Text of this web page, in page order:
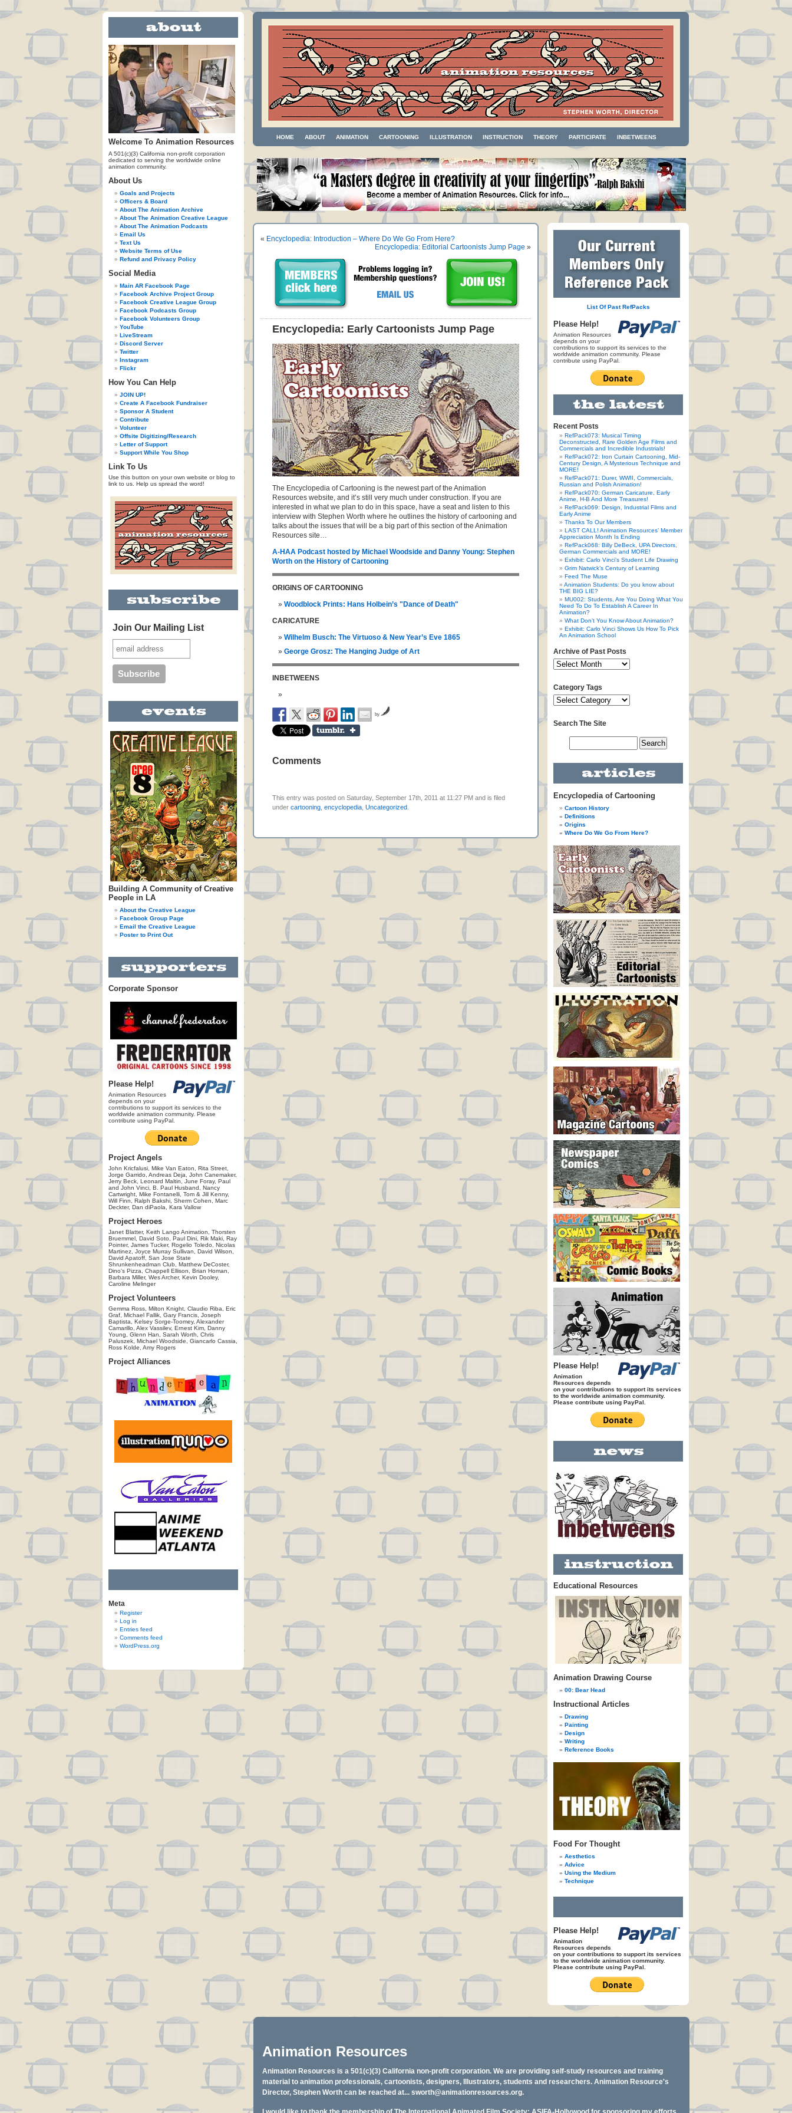
Welcome To Animation Resources
A 501(c)(3) California non-profit corporation
dedicated to serving the worldwide online
animation community.
About Us
Goals and Projects
Officers & Board
About The Animation Archive
About The Animation Creative League
About The Animation Podcasts
Email Us
Text Us
Website Terms of Use
Refund and Privacy Policy
Social Media
Main AR Facebook Page
Facebook Archive Project Group
Facebook Creative League Group
Facebook Podcasts Group
Facebook Volunteers Group
YouTube
LiveStream
Discord Server
Twitter
Instagram
Flickr
How You Can Help
JOIN UP!
Create A Facebook Fundraiser
Sponsor A Student
Contribute
Volunteer
Offsite Digitizing/Research
Letter of Support
Support While You Shop
Link To Us
Use this button on your own website or blog to
link to us. Help us spread the word!
Join Our Mailing List
Building A Community of Creative
People in LA
About the Creative League
Facebook Group Page
Email the Creative League
Poster to Print Out
Corporate Sponsor
Please Help!
Animation Resources
depends on your
contributions to support its services to the
worldwide animation community. Please
contribute using PayPal.
Project Angels
John Kricfalusi, Mike Van Eaton, Rita Street,
Jorge Garrido, Andreas Deja, John Canemaker,
Jerry Beck, Leonard Maltin, June Foray, Paul
and John Vinci, B. Paul Husband, Nancy
Cartwright, Mike Fontanelli, Tom & Jill Kenny,
Will Finn, Ralph Bakshi, Sherm Cohen, Marc
Deckter, Dan diPaola, Kara Vallow
Project Heroes
Janet Blatter, Keith Lango Animation, Thorsten
Bruemmel, David Soto, Paul Dini, Rik Maki, Ray
Pointer, James Tucker, Rogelio Toledo, Nicolas
Martinez, Joyce Murray Sullivan, David Wilson,
David Apatoff, San Jose State
Shrunkenheadman Club, Matthew DeCoster,
Dino's Pizza, Chappell Ellison, Brian Homan,
Barbara Miller, Wes Archer, Kevin Dooley,
Caroline Melinger
Project Volunteers
Gemma Ross, Milton Knight, Claudio Riba, Eric
Graf, Michael Fallik, Gary Francis, Joseph
Baptista, Kelsey Sorge-Toomey, Alexander
Camarillo, Alex Vassilev, Ernest Kim, Danny
Young, Glenn Han, Sarah Worth, Chris
Paluszek, Michael Woodside, Giancarlo Cassia,
Ross Kolde, Amy Rogers
Project Alliances
Meta
Register
Log in
Entries feed
Comments feed
WordPress.org
HOME ABOUT ANIMATION CARTOONING ILLUSTRATION INSTRUCTION THEORY PARTICIPATE INBETWEENS
« Encyclopedia: Introduction – Where Do We Go From Here?
Encyclopedia: Editorial Cartoonists Jump Page »
Encyclopedia: Early Cartoonists Jump Page
The Encyclopedia of Cartooning is the newest part of the Animation
Resources website, and it’s still very much under construction. If you are
interested in what we plan to do in this space, have a seat and listen to this
interview with Stephen Worth where he outlines the history of cartooning and
talks about the issues that will be a big part of this section of the Animation
Resources site…
A-HAA Podcast hosted by Michael Woodside and Danny Young: Stephen
Worth on the History of Cartooning
ORIGINS OF CARTOONING
Woodblock Prints: Hans Holbein’s "Dance of Death"
CARICATURE
Wilhelm Busch: The Virtuoso & New Year’s Eve 1865
George Grosz: The Hanging Judge of Art
INBETWEENS
by
Comments
This entry was posted on Saturday, September 17th, 2011 at 11:27 PM and is filed
under cartooning encyclopedia Uncategorized
List Of Past RefPacks
Please Help!
Animation Resources
depends on your
contributions to support its services to the
worldwide animation community. Please
contribute using PayPal.
Recent Posts
RefPack073: Musical Timing
Deconstructed, Rare Golden Age Films and
Commercials and Incredible Industrials!
RefPack072: Iron Curtain Cartooning, Mid-
Century Design, A Mysterious Technique and
MORE!
RefPack071: Durer, WWII, Commercials,
Russian and Polish Animation!
RefPack070: German Caricature, Early
Anime, H-B And More Treasures!
RefPack069: Design, Industrial Films and
Early Anime
Thanks To Our Members
LAST CALL! Animation Resources’ Member
Appreciation Month Is Ending
RefPack068: Billy DeBeck, UPA Directors,
German Commercials and MORE!
Exhibit: Carlo Vinci’s Student Life Drawing
Grim Natwick’s Century of Learning
Feed The Muse
Animation Students: Do you know about
THE BIG LIE?
MU002: Students, Are You Doing What You
Need To Do To Establish A Career In
Animation?
What Don’t You Know About Animation?
Exhibit: Carlo Vinci Shows Us How To Pick
An Animation School
Archive of Past Posts
Category Tags
Search The Site
Encyclopedia of Cartooning
Cartoon History
Definitions
Origins
Where Do We Go From Here?
Please Help!
Animation
Resources depends
on your contributions to support its services
to the worldwide animation community.
Please contribute using PayPal.
Educational Resources
Animation Drawing Course
00: Bear Head
Instructional Articles
Drawing
Painting
Design
Writing
Reference Books
Food For Thought
Aesthetics
Advice
Using the Medium
Technique
Please Help!
Animation
Resources depends
on your contributions to support its services
to the worldwide animation community.
Please contribute using PayPal.
Animation Resources
Animation Resources is a 501(c)(3) California non-profit corporation. We are providing self-study resources and training
material to animation professionals, cartoonists, designers, Illustrators, students and researchers. Animation Resource's
Director, Stephen Worth can be reached at... sworth@animationresources.org.